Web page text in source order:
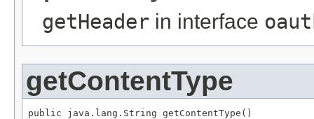
getHeader in interface
getContentType
public java.lang.String getContentType()